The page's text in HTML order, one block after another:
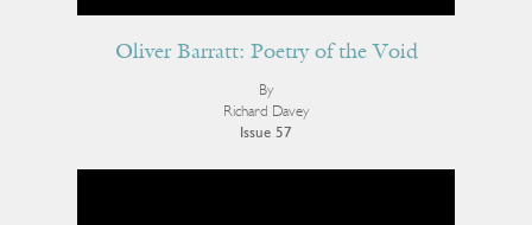
Oliver Barratt: Poetry of the Void
By
Richard Davey
Issue 57